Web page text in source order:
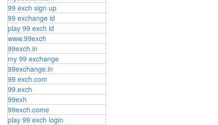
99 exch sign up
99 exchange id
play 99 exch id
www.99exch
99exch.in
my 99 exchange
99exchange.in
99 exch.com
99.exch
99exh
99exch.come
play 99 exch login